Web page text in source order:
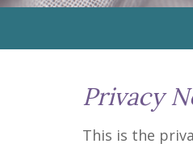
Privacy
This is the